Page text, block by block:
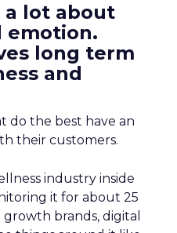
a lot about
emotion.
long term
and
do the best have an
their customers.
industry inside
it for about 25
growth brands, digital